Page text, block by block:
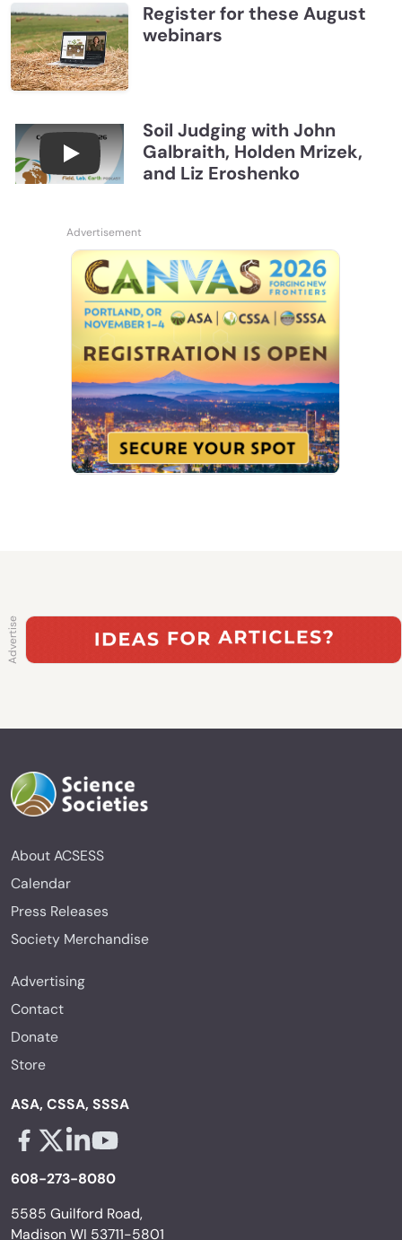
Register for these August
webinars
Connections July 2026, Soil Judging with John
Soil Judging with John
Galbraith, Holden Mrizek,
and Liz Eroshenko
About ACSESS
Calendar
Press Releases
Society Merchandise
Advertising
Contact
Donate
Store
ASA, CSSA, SSSA
608-273-8080
5585 Guilford Road,
Madison WI 53711-5801